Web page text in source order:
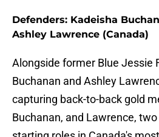
Defenders: Kadeisha
Ashley Lawrence (Canada)
Alongside former Blue Jessie
Buchanan and Ashley
capturing back-to-back gold
Buchanan, and Lawrence,